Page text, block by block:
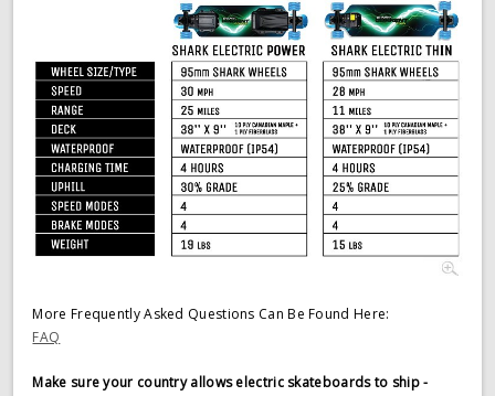
More Frequently Asked Questions Can Be Found Here:
FAQ
Make sure your country allows electric skateboards to ship -